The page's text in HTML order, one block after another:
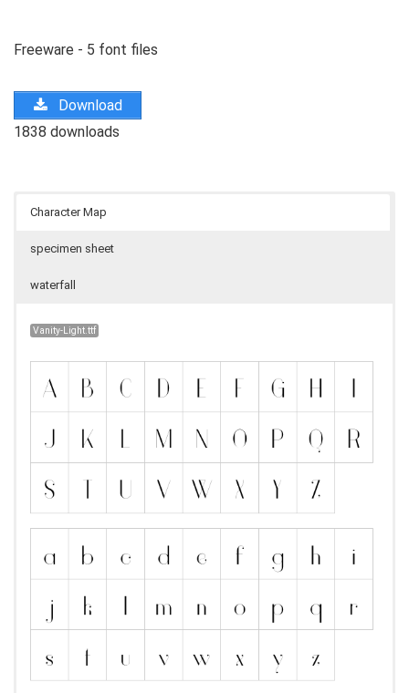
Freeware - 5 font files
Download
1838 downloads
Character Map
specimen sheet
waterfall
Vanity-Light.ttf